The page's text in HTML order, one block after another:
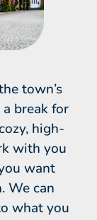
town’s
break for
high-
with you
want
We can
what you